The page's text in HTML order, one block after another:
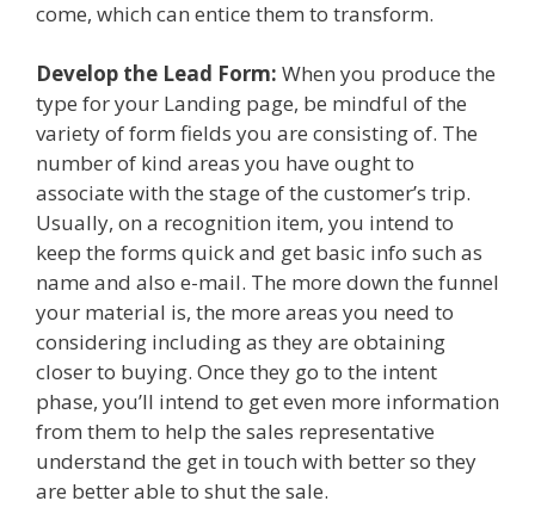
come, which can entice them to transform.
Develop the Lead Form: When you produce the
type for your Landing page, be mindful of the
variety of form fields you are consisting of. The
number of kind areas you have ought to
associate with the stage of the customer’s trip.
Usually, on a recognition item, you intend to
keep the forms quick and get basic info such as
name and also e-mail. The more down the funnel
your material is, the more areas you need to
considering including as they are obtaining
closer to buying. Once they go to the intent
phase, you’ll intend to get even more information
from them to help the sales representative
understand the get in touch with better so they
are better able to shut the sale.